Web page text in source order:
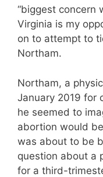
“biggest concern
Virginia is my
on to attempt to
Northam.
Northam, a
January 2019 for
he seemed to
abortion would
was about to be
question about a
for a third-